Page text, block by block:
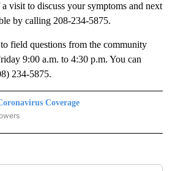
visit to discuss your symptoms and next
by calling 208-234-5875.
field questions from the community
9:00 a.m. to 4:30 p.m. You can
234-5875.
Coverage
COVERAGE" TO RECEIVE